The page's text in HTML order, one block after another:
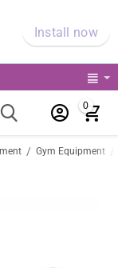
Install now
0
/ Gym Equipment /